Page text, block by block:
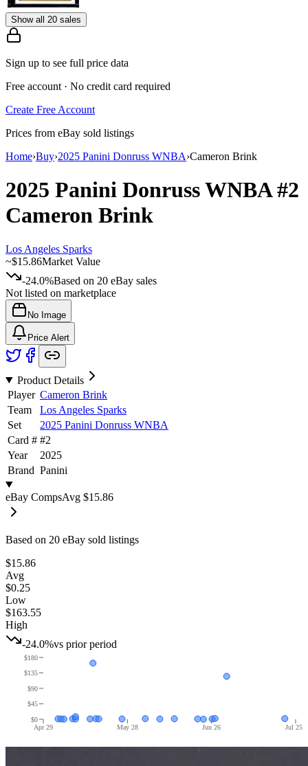
Show all 20 sales
Sign up to see full price data
Free account · No credit card required
Create Free Account
Prices from eBay sold listings
Home›Buy›2025 Panini Donruss WNBA›Cameron Brink
2025 Panini Donruss WNBA#2
Cameron Brink
Los Angeles Sparks
~$15.86Market Value
-24.0%Based on 20 eBay sales
Not listed on marketplace
No Image
Price Alert
Product Details
Player Cameron Brink
Team
Los Angeles Sparks
Set
2025 Panini Donruss WNBA
Card # #2
Year
2025
Brand Panini
eBay CompsAvg $15.86
Based on 20 eBay sold listings
$15.86
Avg
$0.25
Low
$163.55
High
-24.0%vs prior period
Apr 29 May 28 Jun 26 Jul 25
$0
$45
$90
$135
$180